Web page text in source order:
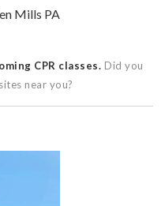
Mills PA
CPR classes. Did you
near you?